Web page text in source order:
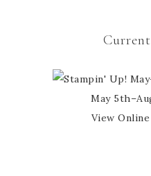
May
View Online